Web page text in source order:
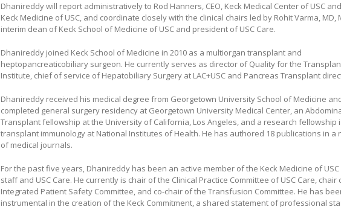
Dhanireddy will report administratively to Rod Hanners, CEO, Keck Medical Center of USC
Keck Medicine of USC, and coordinate closely with the clinical chairs led by Rohit Varma, MD,
interim dean of Keck School of Medicine of USC and president of USC Care.
Dhanireddy joined Keck School of Medicine in 2010 as a multiorgan transplant and
heptopancreaticobiliary surgeon. He currently serves as director of Quality for the
Institute, chief of service of Hepatobiliary Surgery at LAC+USC and Pancreas Transplant
Dhanireddy received his medical degree from Georgetown University School of Medicine
completed general surgery residency at Georgetown University Medical Center, an
Transplant fellowship at the University of California, Los Angeles, and a research fellowship
transplant immunology at National Institutes of Health. He has authored 18 publications in a
of medical journals.
For the past five years, Dhanireddy has been an active member of the Keck Medicine of USC
staff and USC Care. He currently is chair of the Clinical Practice Committee of USC Care, chair
Integrated Patient Safety Committee, and co-chair of the Transfusion Committee. He has
instrumental in the creation of the Keck Commitment, a shared statement of professional